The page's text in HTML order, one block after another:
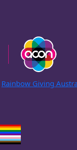
Rainbow Giving